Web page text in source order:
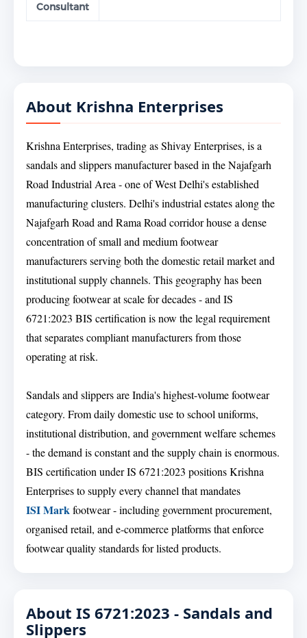
Consultant
About Krishna Enterprises
Krishna Enterprises, trading as Shivay Enterprises, is a
sandals and slippers manufacturer based in the Najafgarh
Road Industrial Area - one of West Delhi's established
manufacturing clusters. Delhi's industrial estates along the
Najafgarh Road and Rama Road corridor house a dense
concentration of small and medium footwear
manufacturers serving both the domestic retail market and
institutional supply channels. This geography has been
producing footwear at scale for decades - and IS
6721:2023 BIS certification is now the legal requirement
that separates compliant manufacturers from those
operating at risk.
Sandals and slippers are India's highest-volume footwear
category. From daily domestic use to school uniforms,
institutional distribution, and government welfare schemes
- the demand is constant and the supply chain is enormous.
BIS certification under IS 6721:2023 positions Krishna
Enterprises to supply every channel that mandates
ISI Markfootwear - including government procurement,
organised retail, and e-commerce platforms that enforce
footwear quality standards for listed products.
About IS 6721:2023 - Sandals and
Slippers